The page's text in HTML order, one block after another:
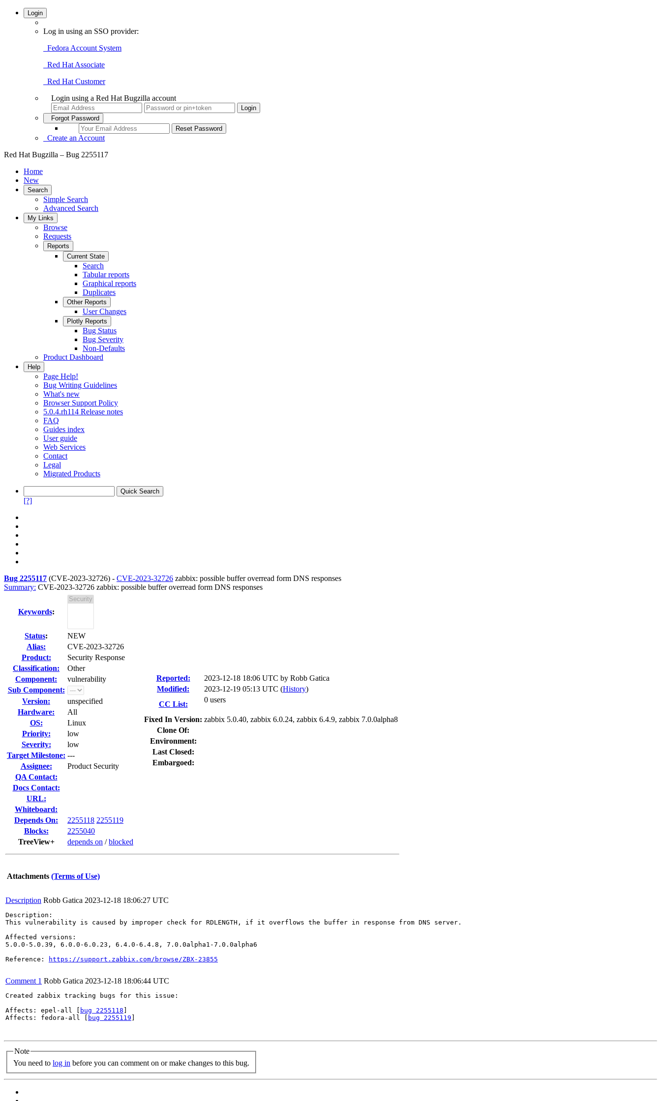
Login
Log in using an SSO provider:
Fedora Account System
Red Hat Associate
Red Hat Customer
Login using a Red Hat Bugzilla account
Forgot Password
Create an Account
Red Hat Bugzilla – Bug 2255117
Home
New
Search
Simple Search
Advanced Search
My Links
Browse
Requests
Reports
Current State
Search
Tabular reports
Graphical reports
Duplicates
Other Reports
User Changes
Plotly Reports
Bug Status
Bug Severity
Non-Defaults
Product Dashboard
Help
Page Help!
Bug Writing Guidelines
What's new
Browser Support Policy
5.0.4.rh114 Release notes
FAQ
Guides index
User guide
Web Services
Contact
Legal
Migrated Products
[?]
Bug 2255117 (CVE-2023-32726) - CVE-2023-32726 zabbix: possible buffer overread form DNS responses
Summary: CVE-2023-32726 zabbix: possible buffer overread form DNS responses
Keywords:
Status:
NEW
Alias:
CVE-2023-32726
Product:
Security Response
Classification:
Other
Component:
vulnerability
Sub Component:
Version:
unspecified
Hardware:
All
OS:
Linux
Priority:
low
Severity:
low
Target Milestone: ---
Assignee:
Product Security
QA Contact:
Docs Contact:
URL:
Whiteboard:
Depends On:
2255118 2255119
Blocks:
2255040
TreeView+
depends on /blocked
Reported: 2023-12-18 18:06 UTC by Robb Gatica
Modified:
2023-12-19 05:13 UTC (History)
CC List:
0 users
Fixed In Version: zabbix 5.0.40, zabbix 6.0.24, zabbix 6.4.9, zabbix 7.0.0alpha8
Clone Of:
Environment:
Last Closed:
Embargoed:
Attachments (Terms of Use)
Description Robb Gatica 2023-12-18 18:06:27 UTC
Description:
This vulnerability is caused by improper check for RDLENGTH, if it overflows the buffer in response from DNS server.
Affected versions:
5.0.0-5.0.39, 6.0.0-6.0.23, 6.4.0-6.4.8, 7.0.0alpha1-7.0.0alpha6
Reference:
https://support.zabbix.com/browse/ZBX-23855
Comment 1 Robb Gatica 2023-12-18 18:06:44 UTC
Created zabbix tracking bugs for this issue:
Affects: epel-all [
bug 2255118
Affects: fedora-all [
bug 2255119
Note
You need to log in before you can comment on or make changes to this bug.